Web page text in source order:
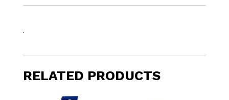
RELATED PRODUCTS